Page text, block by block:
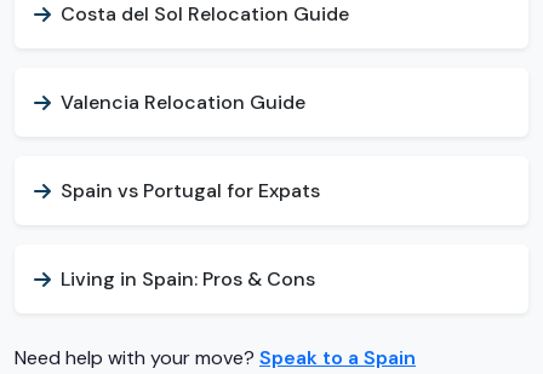
Costa del Sol Relocation Guide
Valencia Relocation Guide
Spain vs Portugal for Expats
Living in Spain: Pros & Cons
Need help with your move? Speak to a Spain